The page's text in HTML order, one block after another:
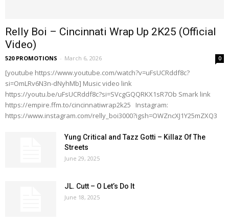
Relly Boi – Cincinnati Wrap Up 2K25 (Official
Video)
520 PROMOTIONS - March 6, 2026 0
[youtube https://www.youtube.com/watch?v=uFsUCRddf8c?
si=OmLRv6N3n-dNyhMb] Music video link
https://youtu.be/uFsUCRddf8c?si=SVcgGQQRKX1sR7Ob Smark link
https://empire.ffm.to/cincinnatiwrap2k25 Instagram:
https://www.instagram.com/relly_boi3000?igsh=OWZncXJ1Y25mZXQ3
Yung Critical and Tazz Gotti – Killaz Of The
Streets
June 29, 2025
JL. Cutt – O Let’s Do It
June 18, 2025